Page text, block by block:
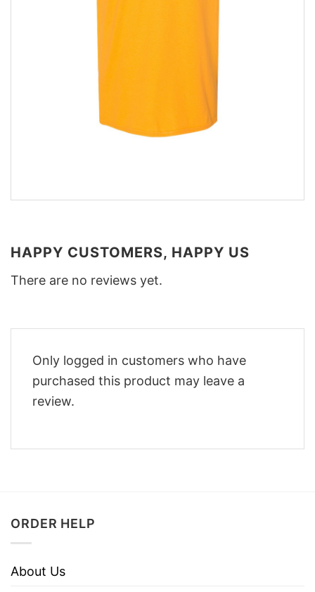
HAPPY CUSTOMERS, HAPPY US
There are no reviews yet.
Only logged in customers who have
purchased this product may leave a
review.
ORDER HELP
About Us